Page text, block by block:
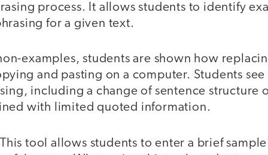
process. It allows students to identify
for a given text.
examples, students are shown how
and pasting on a computer. Students
including a change of sentence structure
with limited quoted information.
tool allows students to enter a brief